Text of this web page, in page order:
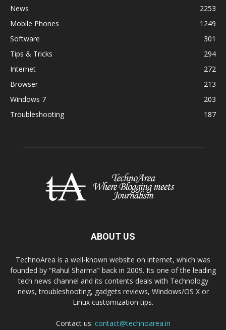
News
2253
Mobile Phones
1249
Software
301
Tips & Tricks
294
Internet
272
Browser
213
Windows 7
203
Troubleshooting
187
ABOUT US
TechnoArea is a well-known website on internet, which was
founded by “Rahul Sharma" back in 2009. Its one of the leading
tech news channel and its contents deals with Technology
news, troubleshooting, gadgets reviews, Windows/OS X or
Linux customization tips.
Contact us: contact@technoarea.in